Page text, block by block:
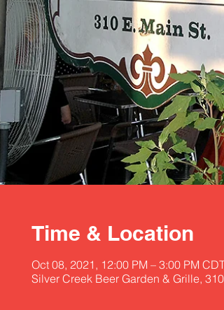
Time & Location
Oct 08, 2021, 12:00 PM – 3:00 PM
Silver Creek Beer Garden & Grille,